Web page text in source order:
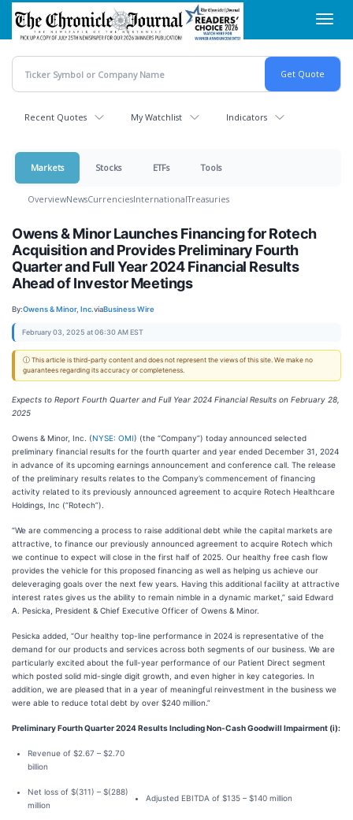
Skip
main
content
Recent Quotes My Watchlist Indicators
Markets Stocks ETFs Tools
OverviewNewsCurrenciesInternationalTreasuries
Owens & Minor Launches Financing for Rotech
Acquisition and Provides Preliminary Fourth
Quarter and Full Year 2024 Financial Results
Ahead of Investor Meetings
By:Owens & Minor, Inc.viaBusiness Wire
February 03, 2025 at 06:30 AM EST
ⓘ This article is third-party content and does not represent the views of this site. We make no
guarantees regarding its accuracy or completeness.
Expects to Report Fourth Quarter and Full Year 2024 Financial Results on February 28,
2025
Owens & Minor, Inc. (NYSE: OMI) (the “Company”) today announced selected
preliminary financial results for the fourth quarter and year ended December 31, 2024
in advance of its upcoming earnings announcement and conference call. The release
of the preliminary results relates to the Company’s commencement of financing
activity related to its previously announced agreement to acquire Rotech Healthcare
Holdings, Inc (“Rotech”).
“We are commencing a process to raise additional debt while the capital markets are
attractive, to finance our previously announced agreement to acquire Rotech which
we continue to expect will close in the first half of 2025. Our healthy free cash flow
provides the vehicle for this proposed financing as well as helping us achieve our
deleveraging goals over the next few years. Having this additional facility at attractive
interest rates gives us the ability to remain nimble in a dynamic market,” said Edward
A. Pesicka, President & Chief Executive Officer of Owens & Minor.
Pesicka added, “Our healthy top-line performance in 2024 is representative of the
demand for our products and services across both segments of our business. We are
particularly excited about the full-year performance of our Patient Direct segment
which posted solid mid-single digit growth, and even higher in key categories. In
addition, we are pleased that in a year of meaningful reinvestment in the business we
were able to reduce total debt by over $240 million.”
Preliminary Fourth Quarter 2024 Results Including Non-Cash Goodwill Impairment (i):
Revenue of $2.67 – $2.70
billion
Net loss of $(311) – $(288)
million
Adjusted EBITDA of $135 – $140 million